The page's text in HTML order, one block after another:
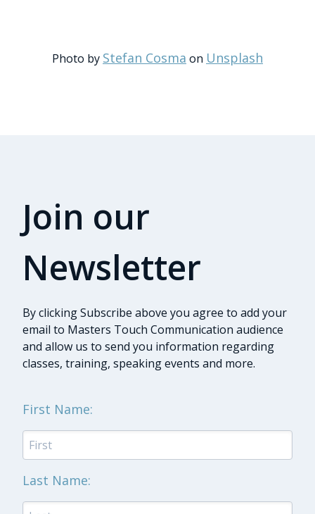
Photo by Stefan Cosma on Unsplash
Join our
Newsletter
By clicking Subscribe above you agree to add your
email to Masters Touch Communication audience
and allow us to send you information regarding
classes, training, speaking events and more.
First Name:
Last Name: